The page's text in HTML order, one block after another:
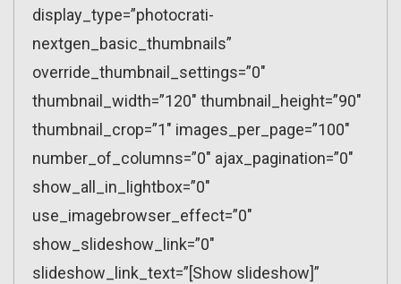
display_type=”photocrati-
nextgen_basic_thumbnails”
override_thumbnail_settings=”0″
thumbnail_width=”120″ thumbnail_height=”90″
thumbnail_crop=”1″ images_per_page=”100″
number_of_columns=”0″ ajax_pagination=”0″
show_all_in_lightbox=”0″
use_imagebrowser_effect=”0″
show_slideshow_link=”0″
slideshow_link_text=”[Show slideshow]”